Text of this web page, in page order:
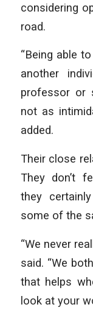
considering
road.
“Being able
another
professor or
not as
added.
Their close
They don’t
they
some of the
“We never
said. “We
that helps
look at your